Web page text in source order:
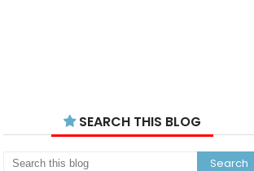
SEARCH THIS BLOG